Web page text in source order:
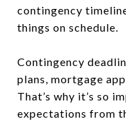
contingency
things on schedule.
Contingency
plans, mortgage
That’s why it’s so
expectations from